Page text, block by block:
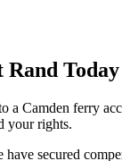
Camden ferry
your rights.
secured